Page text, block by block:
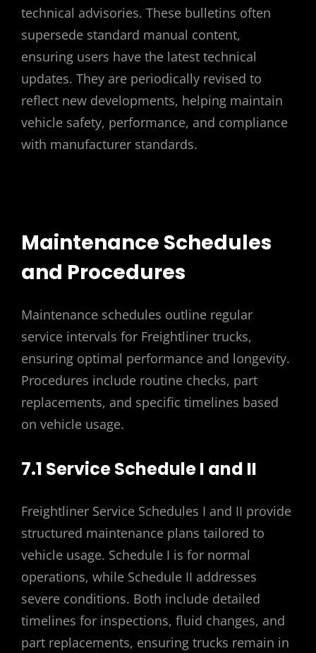
technical advisories. These bulletins often
supersede standard manual content,
ensuring users have the latest technical
updates. They are periodically revised to
reflect new developments, helping maintain
vehicle safety, performance, and compliance
with manufacturer standards.
Maintenance Schedules
and Procedures
Maintenance schedules outline regular
service intervals for Freightliner trucks,
ensuring optimal performance and longevity.
Procedures include routine checks, part
replacements, and specific timelines based
on vehicle usage.
7.1 Service Schedule I and II
Freightliner Service Schedules I and II provide
structured maintenance plans tailored to
vehicle usage. Schedule I is for normal
operations, while Schedule II addresses
severe conditions. Both include detailed
timelines for inspections, fluid changes, and
part replacements, ensuring trucks remain in